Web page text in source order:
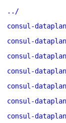
../
consul-
consul-
consul-
consul-
consul-
consul-
consul-